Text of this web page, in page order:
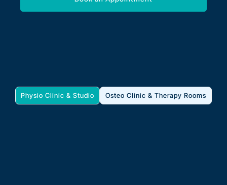
Physio Clinic & Studio Osteo Clinic & Therapy Rooms